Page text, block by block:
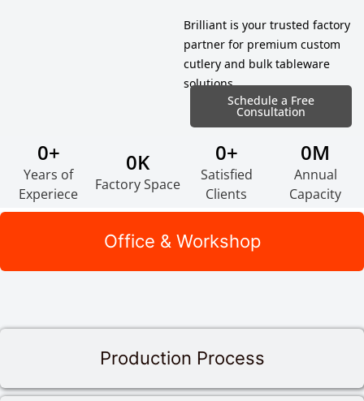
Brilliant is your trusted factory
partner for premium custom
cutlery and bulk tableware
solutions.
Schedule a Free
Consultation
0+
Years of
Experiece
0K
Factory Space
0+
Satisfied
Clients
0M
Annual
Capacity
Office & Workshop
Production Process